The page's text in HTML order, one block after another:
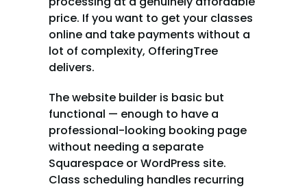
price. If you want to get your classes
online and take payments without a
lot of complexity, OfferingTree
delivers.
The website builder is basic but
functional — enough to have a
professional-looking booking page
without needing a separate
Squarespace or WordPress site.
Class scheduling handles recurring